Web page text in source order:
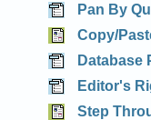
Pan By
Copy/
Database
Editor's
Step